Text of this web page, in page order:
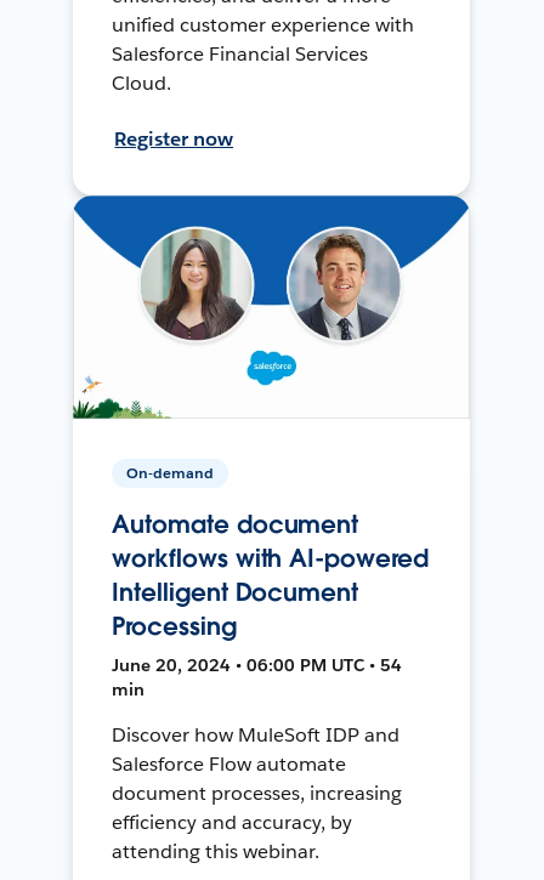
unified customer experience with
Salesforce Financial Services
Cloud.
Register now
On-demand
Automate document
workflows with AI-powered
Intelligent Document
Processing
June 20, 2024 • 06:00 PM UTC • 54
min
Discover how MuleSoft IDP and
Salesforce Flow automate
document processes, increasing
efficiency and accuracy, by
attending this webinar.